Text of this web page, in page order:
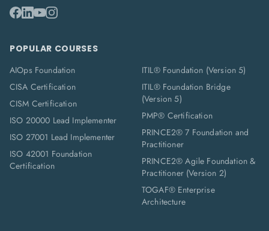
POPULAR COURSES
AIOps Foundation
CISA Certification
CISM Certification
ISO 20000 Lead Implementer
ISO 27001 Lead Implementer
ISO 42001 Foundation
Certification
ITIL® Foundation (Version 5)
ITIL® Foundation Bridge
(Version 5)
PMP® Certification
PRINCE2® 7 Foundation and
Practitioner
PRINCE2® Agile Foundation &
Practitioner (Version 2)
TOGAF® Enterprise
Architecture